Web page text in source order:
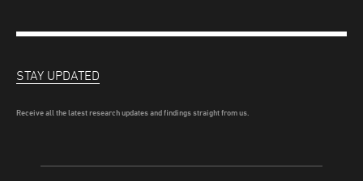
STAY UPDATED
Receive all the latest research updates and findings straight from us.